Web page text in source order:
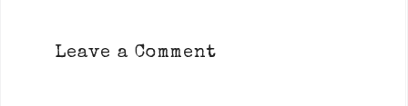
Leave a Comment